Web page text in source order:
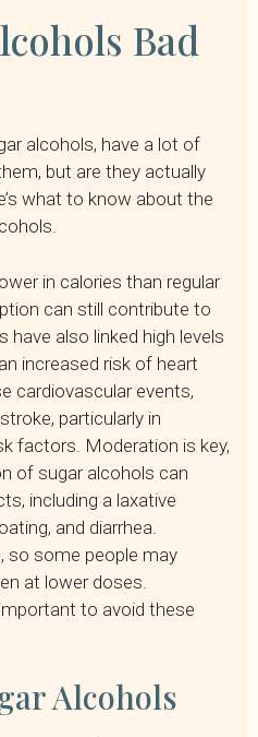
Bad
alcohols, have a lot of
but are they actually
what to know about the
in calories than regular
can still contribute to
also linked high levels
increased risk of heart
cardiovascular events,
particularly in
factors. Moderation is key,
of sugar alcohols can
including a laxative
and diarrhea.
so some people may
at lower doses.
to avoid these
Alcohols